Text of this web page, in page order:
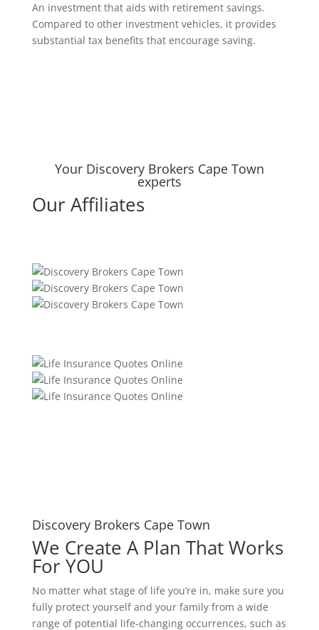
An investment that aids with retirement savings.
Compared to other investment vehicles, it provides
substantial tax benefits that encourage saving.
Your Discovery Brokers Cape Town
experts
Our Affiliates
Discovery Brokers Cape Town
We Create A Plan That Works
For YOU
No matter what stage of life you’re in, make sure you
fully protect yourself and your family from a wide
range of potential life-changing occurrences, such as